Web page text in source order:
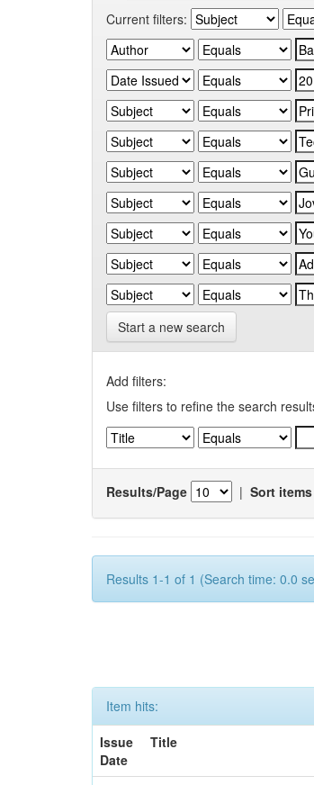
Current filters:
Start a new search
Add filters:
Use filters to refine the search
Results/Page | Sort
Results 1-1 of 1 (Search time: 0.0
Item hits:
Issue
Date
Title